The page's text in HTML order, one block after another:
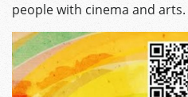
people with cinema and arts.